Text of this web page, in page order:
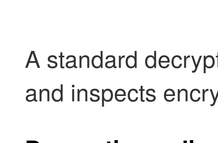
A standard
and inspects